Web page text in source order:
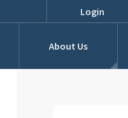
Login
About Us